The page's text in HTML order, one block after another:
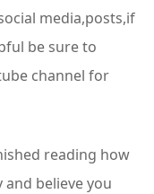
media,posts,if
be sure to
channel for
reading how
believe you